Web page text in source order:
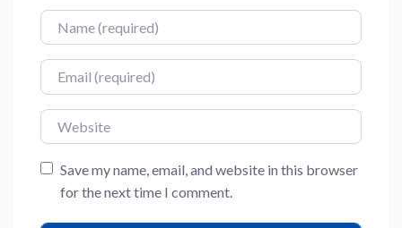
Name
Email
Website
Save my name, email, and website in this browser
for the next time I comment.